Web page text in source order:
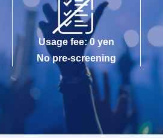
Usage fee: 0 yen
No pre-screening